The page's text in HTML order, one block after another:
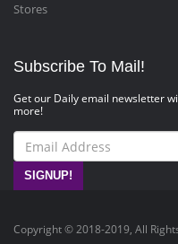
Stores
Subscribe To Mail!
Get our Daily email newsletter
more!
SIGNUP!
Copyright © 2018-2019, All